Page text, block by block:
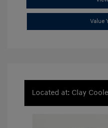
Value
Located at: Clay